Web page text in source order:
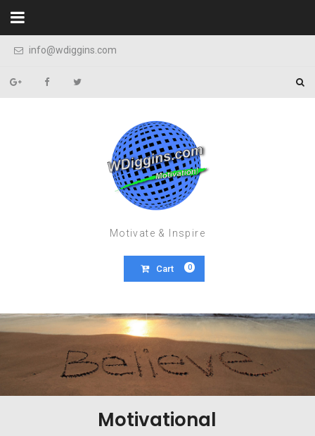
Skip to content
info@wdiggins.com
Motivate & Inspire
Cart 0
Motivational